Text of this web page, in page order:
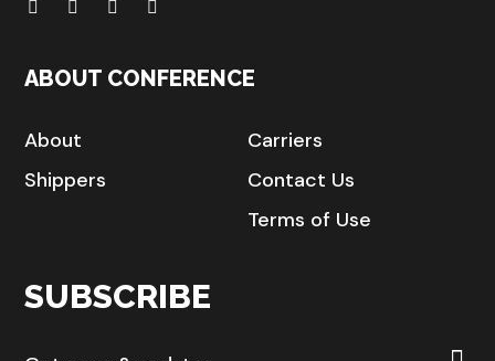
ABOUT CONFERENCE
About
Shippers
Carriers
Contact Us
Terms of Use
SUBSCRIBE